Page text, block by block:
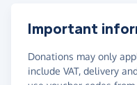
Important
Donations may only
include VAT, delivery